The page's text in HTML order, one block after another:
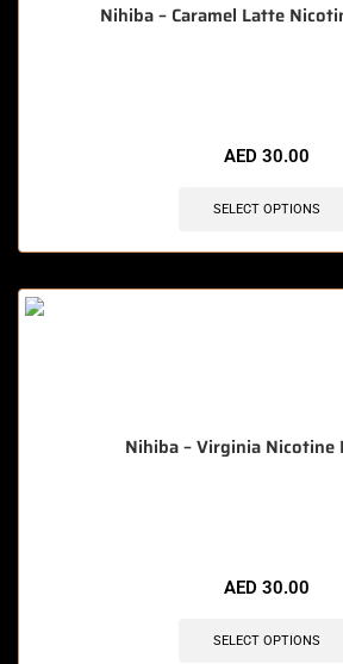
Nihiba – Caramel Latte
AED 30.00
SELECT OPTIONS
Nihiba – Virginia Nicotine
AED 30.00
SELECT OPTIONS